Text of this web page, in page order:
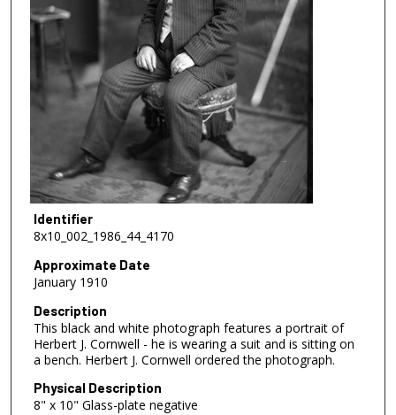
Identifier
8x10_002_1986_44_4170
Approximate Date
January 1910
Description
This black and white photograph features a portrait of
Herbert J. Cornwell - he is wearing a suit and is sitting on
a bench. Herbert J. Cornwell ordered the photograph.
Physical Description
8" x 10" Glass-plate negative